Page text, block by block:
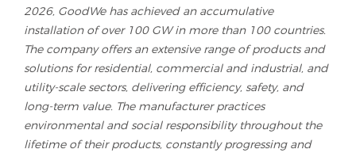
2026, GoodWe has achieved an accumulative
installation of over 100 GW in more than 100 countries.
The company offers an extensive range of products and
solutions for residential, commercial and industrial, and
utility-scale sectors, delivering efficiency, safety, and
long-term value. The manufacturer practices
environmental and social responsibility throughout the
lifetime of their products, constantly progressing and